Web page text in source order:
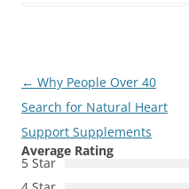
Post
navigation
← Why People Over 40
Search for Natural Heart
Support Supplements
Average Rating
5 Star